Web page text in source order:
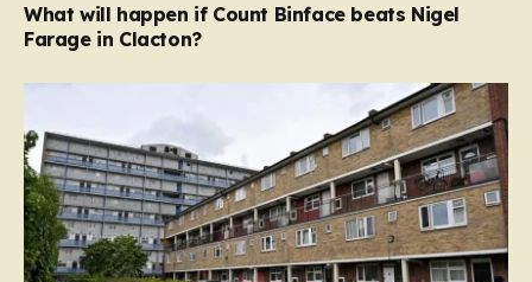
What will happen if Count Binface beats Nigel
Farage in Clacton?